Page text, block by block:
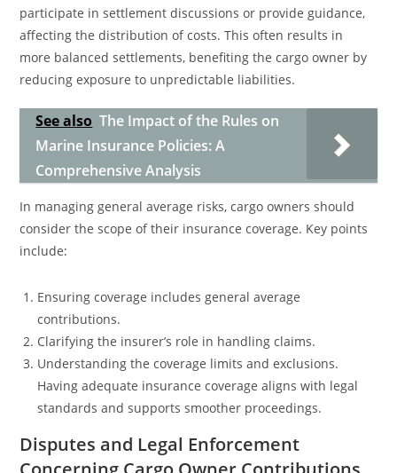
participate in settlement discussions or provide guidance,
affecting the distribution of costs. This often results in
more balanced settlements, benefiting the cargo owner by
reducing exposure to unpredictable liabilities.
See also The Impact of the Rules on
Marine Insurance Policies: A
Comprehensive Analysis
In managing general average risks, cargo owners should
consider the scope of their insurance coverage. Key points
include:
Ensuring coverage includes general average
contributions.
Clarifying the insurer’s role in handling claims.
Understanding the coverage limits and exclusions.
Having adequate insurance coverage aligns with legal
standards and supports smoother proceedings.
Disputes and Legal Enforcement